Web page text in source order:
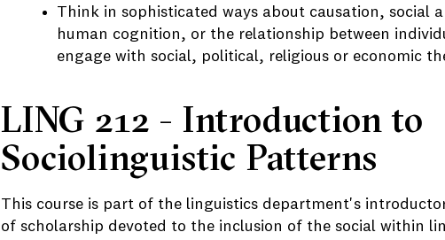
Think in sophisticated ways about causation, social
human cognition, or the relationship between
engage with social, political, religious or economic
LING 212 - Introduction to
Sociolinguistic Patterns
This course is part of the linguistics department's
of scholarship devoted to the inclusion of the social within